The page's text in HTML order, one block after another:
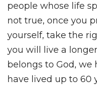
people whose life
not true, once you
yourself, take the
you will live a
belongs to God,
have lived up to 60